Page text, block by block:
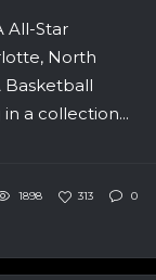
All-Star
North
Basketball
a collection...
1898 313 0